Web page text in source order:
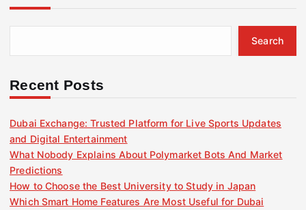
h
f
r
Search
Recent Posts
Dubai Exchange: Trusted Platform for Live Sports Updates
and Digital Entertainment
What Nobody Explains About Polymarket Bots And Market
Predictions
How to Choose the Best University to Study in Japan
Which Smart Home Features Are Most Useful for Dubai